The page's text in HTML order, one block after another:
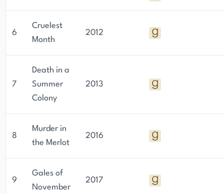
6
Cruelest
Month
2012
7
Death in a
Summer
Colony
2013
8
Murder in
the Merlot
2016
9
Gales of
November
2017